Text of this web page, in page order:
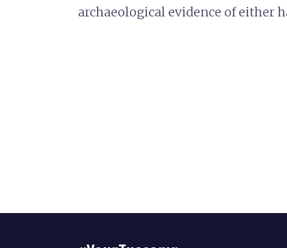
archaeological evidence of either